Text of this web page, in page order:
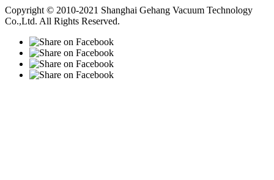
Copyright © 2010-2021 Shanghai Gehang Vacuum Technology
Co.,Ltd. All Rights Reserved.